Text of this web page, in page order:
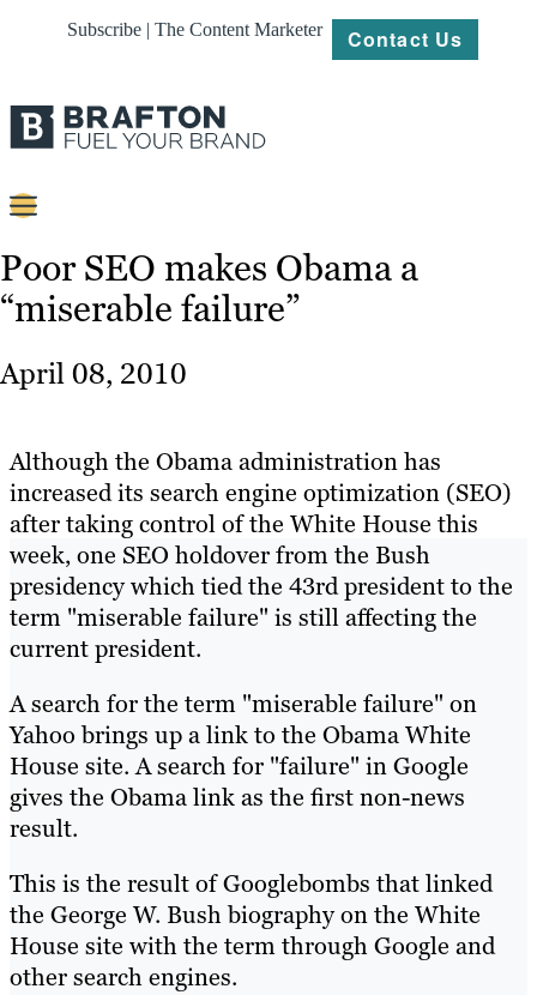
Subscribe | The Content Marketer Contact Us
Strategy
About
Resources
Poor SEO makes Obama a
“miserable failure”
April 08, 2010
Although the Obama administration has
increased its search engine optimization (SEO)
after taking control of the White House this
week, one SEO holdover from the Bush
presidency which tied the 43rd president to the
term "miserable failure" is still affecting the
current president.
A search for the term "miserable failure" on
Yahoo brings up a link to the Obama White
House site. A search for "failure" in Google
gives the Obama link as the first non-news
result.
This is the result of Googlebombs that linked
the George W. Bush biography on the White
House site with the term through Google and
other search engines.